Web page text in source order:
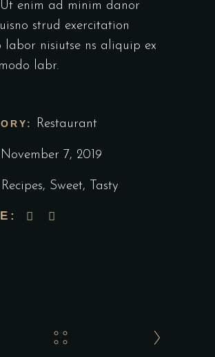
enim ad minim danor
strud exercitation
labor nisiutse ns aliquip ex
labr.
Restaurant
November 7, 2019
Recipes, Sweet, Tasty